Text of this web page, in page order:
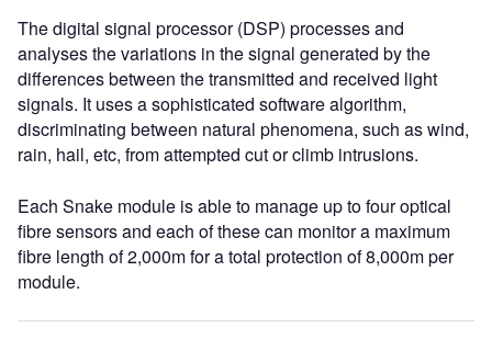
The digital signal processor (DSP) processes and
analyses the variations in the signal generated by the
differences between the transmitted and received light
signals. It uses a sophisticated software algorithm,
discriminating between natural phenomena, such as wind,
rain, hail, etc, from attempted cut or climb intrusions.
Each Snake module is able to manage up to four optical
fibre sensors and each of these can monitor a maximum
fibre length of 2,000m for a total protection of 8,000m per
module.